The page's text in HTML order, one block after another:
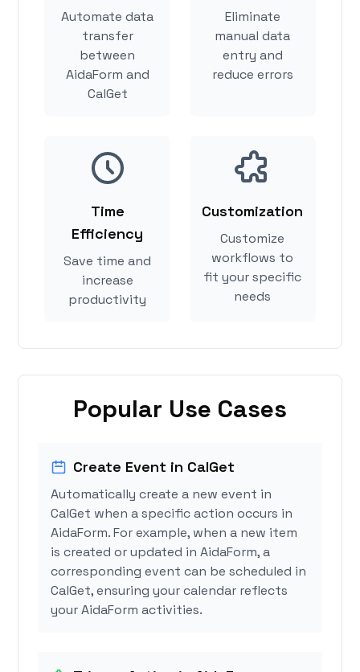
Automate data
transfer
between
AidaForm and
CalGet
Eliminate
manual data
entry and
reduce errors
Time
Efficiency
Save time and
increase
productivity
Customization
Customize
workflows to
fit your specific
needs
Popular Use Cases
Create Event in CalGet
Automatically create a new event in
CalGet when a specific action occurs in
AidaForm. For example, when a new item
is created or updated in AidaForm, a
corresponding event can be scheduled in
CalGet, ensuring your calendar reflects
your AidaForm activities.